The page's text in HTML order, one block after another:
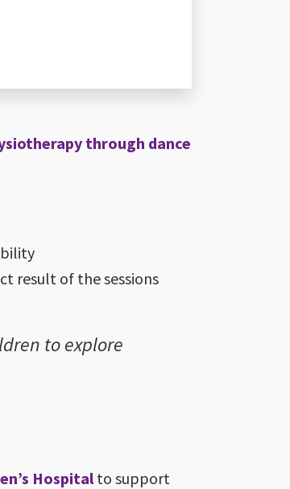
through dance
result of the sessions
to explore
Hospitalto support